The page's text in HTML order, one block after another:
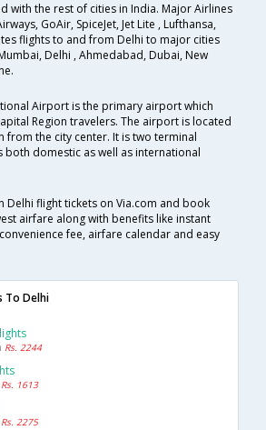
with the rest of cities in India. Major Airlines
GoAir, SpiceJet, Jet Lite , Lufthansa,
flights to and from Delhi to major cities
Delhi , Ahmedabad, Dubai, New
Airport is the primary airport which
Region travelers. The airport is located
from the city center. It is two terminal
both domestic as well as international
Delhi flight tickets on Via.com and book
airfare along with benefits like instant
fee, airfare calendar and easy
To Delhi
Rs. 2244
Rs. 1613
Rs. 2275